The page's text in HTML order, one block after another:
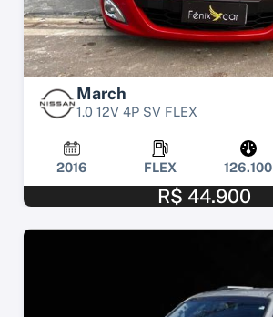
March
1.0 12V 4P SV FLEX
2016 FLEX 126.100
R$ 44.900